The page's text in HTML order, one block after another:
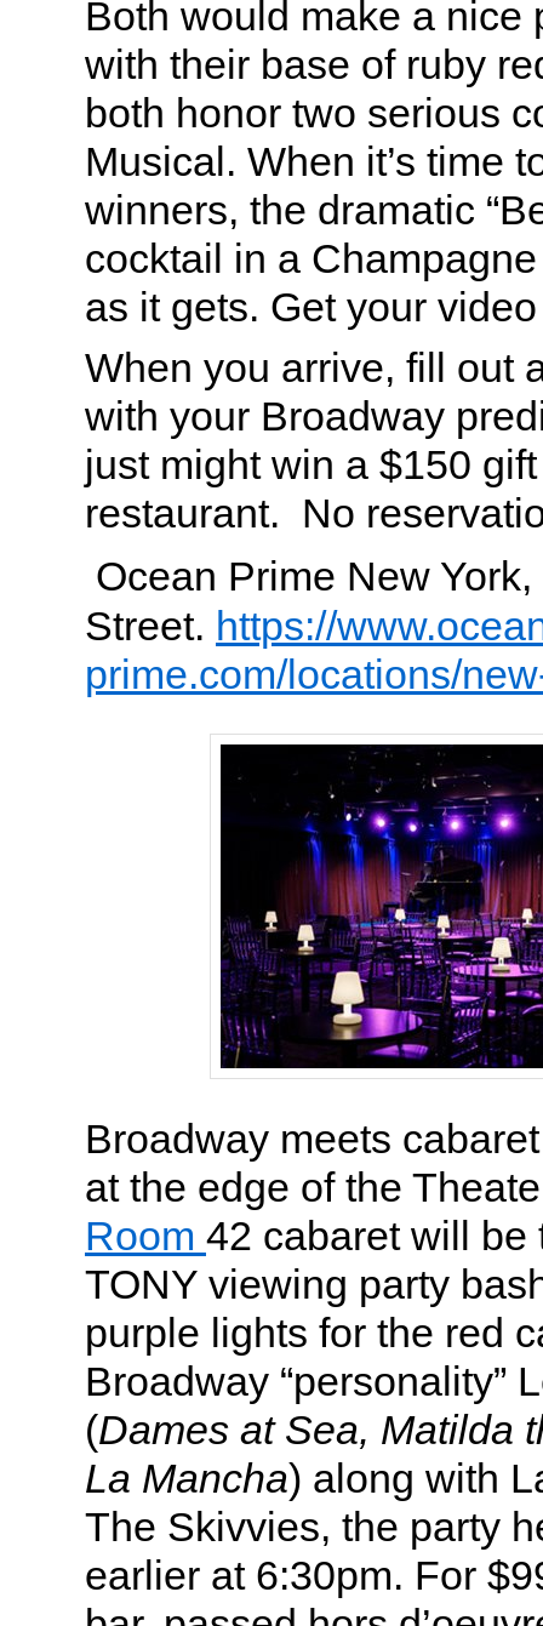
Both would make a nice
with their base of ruby
both honor two serious
Musical. When it’s time
winners, the dramatic
cocktail in a
as it gets. Get your
When you arrive, fill out
with your Broadway
just might win a $150
restaurant. No
Ocean Prime New
Street. https://
prime.com/locations/
Broadway meets
at the edge of the
Room 42 cabaret will be
TONY viewing party
purple lights for the red
Broadway “personality”
(Dames at Sea, Matilda
La Mancha) along with
The Skivvies, the party
earlier at 6:30pm. For